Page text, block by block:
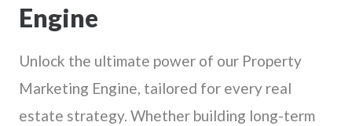
Engine
Unlock the ultimate power of our Property
Marketing Engine, tailored for every real
estate strategy. Whether building long-term